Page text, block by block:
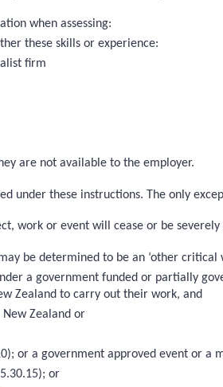
when assessing:
these skills or experience:
firm
are not available to the employer.
under these instructions. The only
work or event will cease or be
be determined to be an ‘other critical
a government funded or partially
Zealand to carry out their work, and
Zealand or
or a government approved event or a
or